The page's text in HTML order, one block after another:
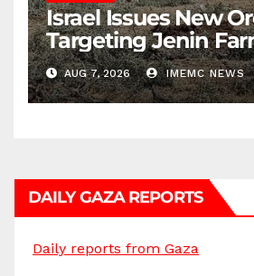
Israel Issues New
Targeting Jenin
AUG 7, 2026 IMEMC NEWS
DAILY GAZA REPORTS
Daily reports from Gaza